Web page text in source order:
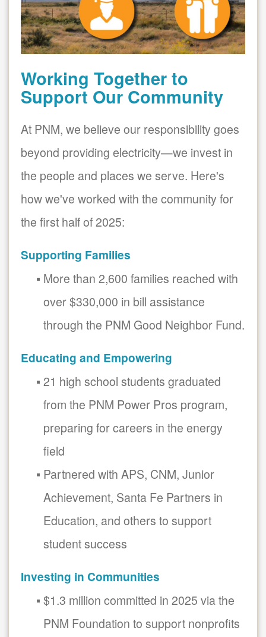
Working Together to
Support Our Community
At PNM, we believe our responsibility goes
beyond providing electricity
we invest in
the people and places we serve. Here's
how we've worked with the community for
the first half of 2025:
Supporting Families
More than 2,600 families reached with
over $330,000 in bill assistance
through the PNM Good Neighbor Fund.
Educating and Empowering
21 high school students graduated
from the PNM Power Pros program,
preparing for careers in the energy
field
Partnered with APS, CNM, Junior
Achievement, Santa Fe Partners in
Education, and others to support
student success
Investing in Communities
$1.3 million committed in 2025 via the
PNM Foundation to support nonprofits